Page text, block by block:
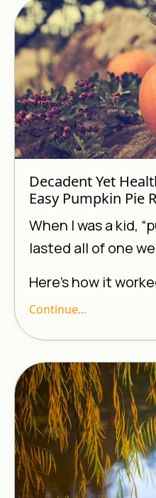
Decadent Yet
Easy Pumpkin Pie
When I was a kid,
lasted all of one
Here’s how it
Continue...